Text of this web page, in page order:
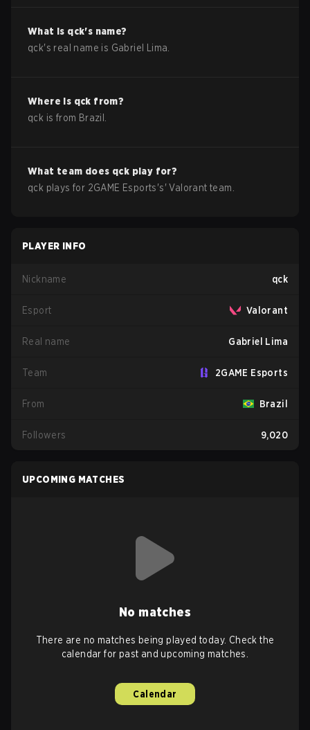
What is qck's name?
qck's real name is Gabriel Lima
Where is qck from?
qck is from Brazil
What team does qck play for?
qck plays for 2GAME Esports's'Valorant team.
PLAYER INFO
Nickname qck
Esport Valorant
Real name Gabriel Lima
Team 2GAME Esports
From Brazil
Followers 9,020
UPCOMING MATCHES
No matches
There are no matches being played today. Check the
calendar for past and upcoming matches.
Calendar